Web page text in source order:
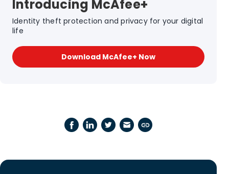
Introducing McAfee+
Identity theft protection and privacy for your digital
life
Download McAfee+ Now